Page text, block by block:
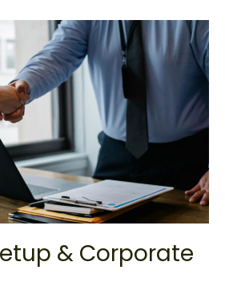
& Corporate